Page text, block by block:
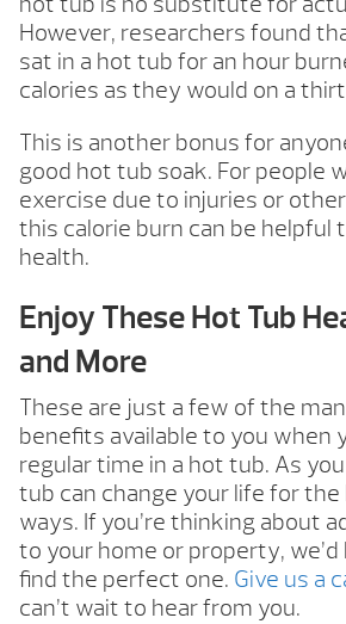
However, researchers found
sat in a hot tub for an hour
calories as they would on a
This is another bonus for
good hot tub soak. For people
exercise due to injuries or
this calorie burn can be helpful
health.
Enjoy These Hot Tub
and More
These are just a few of the
benefits available to you when
regular time in a hot tub. As
tub can change your life for
ways. If you’re thinking about
to your home or property, we’d
find the perfect one. Give us a
can’t wait to hear from you.